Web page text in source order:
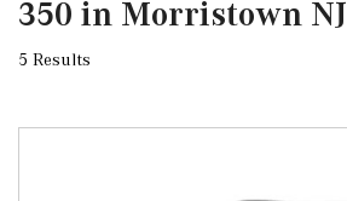
350 in Morristown NJ
5 Results